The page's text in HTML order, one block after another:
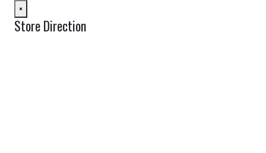
×
Store Direction